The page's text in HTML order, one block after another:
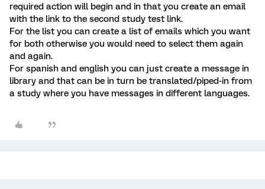
required action will begin and in that you create an email
with the link to the second study test link.
For the list you can create a list of emails which you want
for both otherwise you would need to select them again
and again.
For spanish and english you can just create a message in
library and that can be in turn be translated/piped-in from
a study where you have messages in different languages.